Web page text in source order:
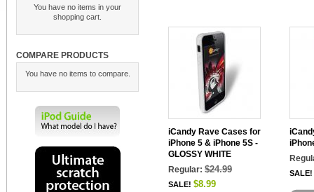
You have no items in your
shopping cart.
COMPARE PRODUCTS
You have no items to compare.
iCandy Rave Cases for
iPhone 5 & iPhone 5S -
GLOSSY WHITE
Regular: $24.99
SALE! $8.99
SALE!